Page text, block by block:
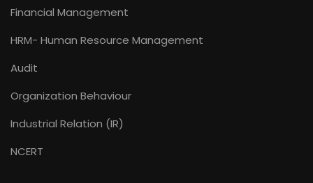
Financial Management
HRM- Human Resource Management
Audit
Organization Behaviour
Industrial Relation (IR)
NCERT